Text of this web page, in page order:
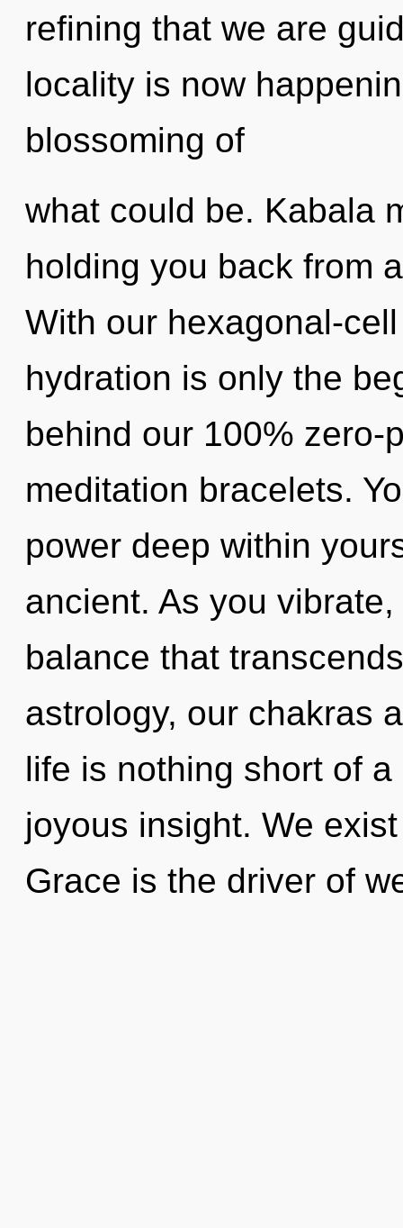
refining that we are
locality is now
blossoming of
what could be. Kabala
holding you back from
With our hexagonal-
hydration is only the
behind our 100% zero-
meditation bracelets.
power deep within
ancient. As you
balance that
astrology, our chakras
life is nothing short of
joyous insight. We
Grace is the driver of